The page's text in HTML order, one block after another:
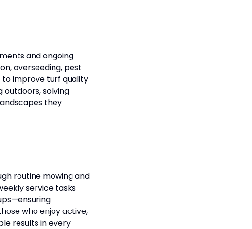
and ongoing
overseeding, pest
improve turf quality
outdoors, solving
they
routine mowing and
service tasks
who enjoy active,
results in every